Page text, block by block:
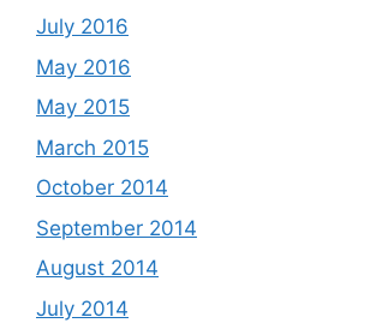
July 2016
May 2016
May 2015
March 2015
October 2014
September 2014
August 2014
July 2014